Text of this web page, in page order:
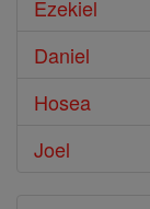
Ezekiel
Daniel
Hosea
Joel